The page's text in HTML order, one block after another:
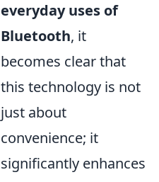
everyday uses of
Bluetooth, it
becomes clear that
this technology is not
just about
convenience; it
significantly enhances